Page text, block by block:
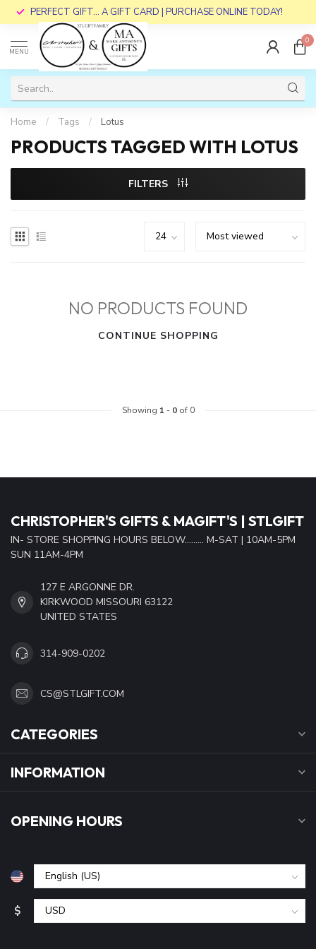
PERFECT GIFT... A GIFT CARD | PURCHASE ONLINE TODAY!
MENU
0
Home / Tags / Lotus
PRODUCTS TAGGED WITH LOTUS
FILTERS
NO PRODUCTS FOUND
CONTINUE SHOPPING
Showing 1 - 0of 0
CHRISTOPHER'S GIFTS & MAGIFT'S | STLGIFT
IN- STORE SHOPPING HOURS BELOW......... M-SAT | 10AM-5PM
SUN 11AM-4PM
127 E ARGONNE DR.
KIRKWOOD MISSOURI 63122
UNITED STATES
314-909-0202
CS@STLGIFT.COM
CATEGORIES
INFORMATION
OPENING HOURS
$